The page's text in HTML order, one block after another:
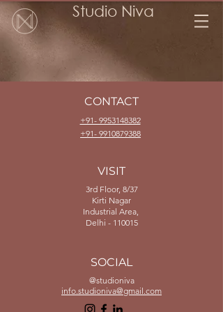
Studio Niva
CONTACT
+91- 9953148382
+91- 9910879388
VISIT
3rd Floor, 8/37
Kirti Nagar
Industrial Area,
Delhi - 110015
SOCIAL
@studioniva
info.studioniva@gmail.com